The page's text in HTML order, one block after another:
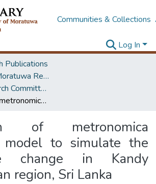
Communities & Collections
Log In
Publications
University of Moratuwa Research – Reports
Senate Research Committee – Reports
Application of metronomica simulation model to simulate the land use change in Kandy metropolitan region, Sri Lanka
of metronomica
model to simulate the
change in Kandy
region, Sri Lanka